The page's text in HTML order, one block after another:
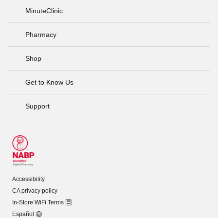
MinuteClinic
Pharmacy
Shop
Get to Know Us
Support
Accessibility
CA privacy policy
In-Store WiFi Terms
Español